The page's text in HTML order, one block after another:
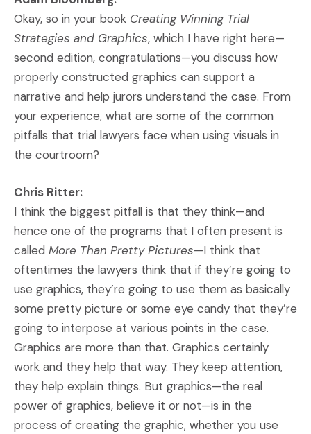
Okay, so in your book Creating Winning Trial
Strategies and Graphics, which I have right here—
second edition, congratulations—you discuss how
properly constructed graphics can support a
narrative and help jurors understand the case. From
your experience, what are some of the common
pitfalls that trial lawyers face when using visuals in
the courtroom?
Chris Ritter:
I think the biggest pitfall is that they think—and
hence one of the programs that I often present is
called More Than Pretty Pictures—I think that
oftentimes the lawyers think that if they’re going to
use graphics, they’re going to use them as basically
some pretty picture or some eye candy that they’re
going to interpose at various points in the case.
Graphics are more than that. Graphics certainly
work and they help that way. They keep attention,
they help explain things. But graphics—the real
power of graphics, believe it or not—is in the
process of creating the graphic, whether you use